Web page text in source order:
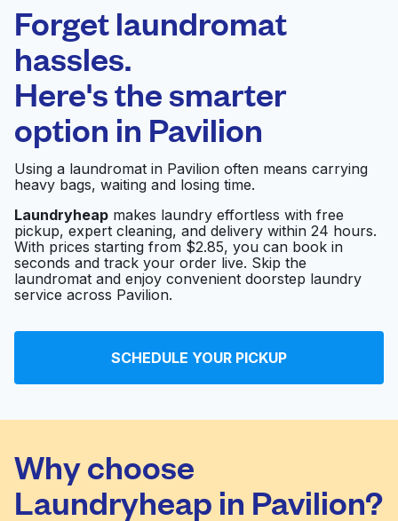
0 min
Doorstep pickup
and delivery
Open 24/7
Washateria Visit website
Washateria Visit website
Forget laundromat
hassles.
Here's the smarter
option in Pavilion
Using a laundromat in Pavilion often means carrying
heavy bags, waiting and losing time.
Laundryheap makes laundry effortless with free
pickup, expert cleaning, and delivery within 24 hours.
With prices starting from $2.85, you can book in
seconds and track your order live. Skip the
laundromat and enjoy convenient doorstep laundry
service across Pavilion.
SCHEDULE YOUR PICKUP
Why choose
Laundryheap in Pavilion?